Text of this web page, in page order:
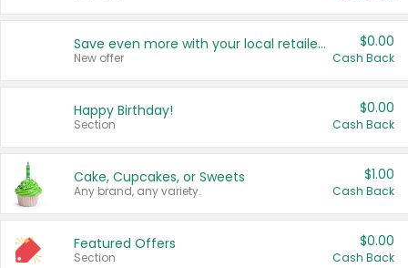
Save even more with your local retailers
New offer
$0.00
Cash Back
Happy Birthday!
Section
$0.00
Cash Back
Cake, Cupcakes, or Sweets
Any brand, any variety.
$1.00
Cash Back
Featured Offers
Section
$0.00
Cash Back